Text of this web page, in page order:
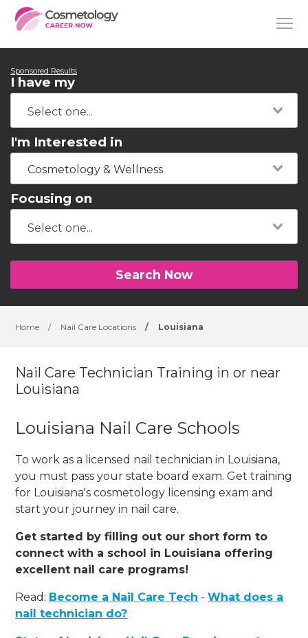
Sponsored Results
I have my
I'm Interested in
Cosmetology & Wellness
Focusing on
Search Now
Home / Nail Care Locations / Louisiana
Nail Care Technician Training in or near
Louisiana
Louisiana Nail Care Schools
To work as a licensed nail technician in Louisiana,
you must pass your state board exam. Get training
for Louisiana's cosmetology licensing exam and
start your journey in nail care.
Get started by filling out our short form to
connect with a school in Louisiana offering
excellent nail care programs!
Read: Become a Nail Care Tech -What does a
nail technician do?